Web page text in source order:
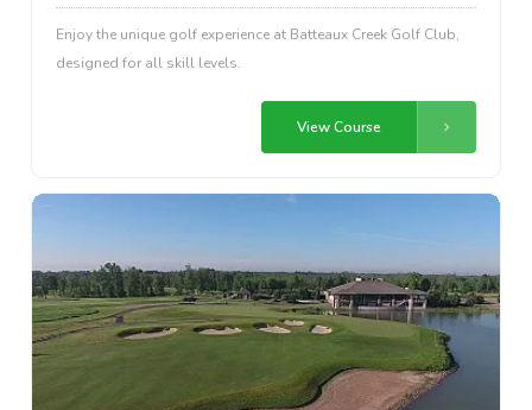
Enjoy the unique golf experience at Batteaux Creek Golf Club,
designed for all skill levels.
View Course